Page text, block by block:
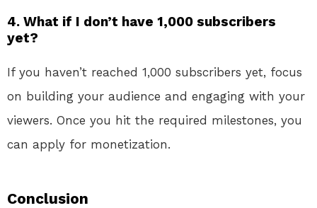
4. What if I don’t have 1,000 subscribers
yet?
If you haven’t reached 1,000 subscribers yet, focus
on building your audience and engaging with your
viewers. Once you hit the required milestones, you
can apply for monetization.
Conclusion